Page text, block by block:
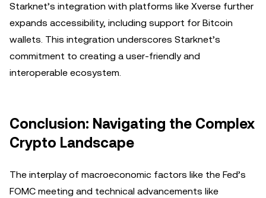
Starknet’s integration with platforms like Xverse further
expands accessibility, including support for Bitcoin
wallets. This integration underscores Starknet’s
commitment to creating a user-friendly and
interoperable ecosystem.
Conclusion: Navigating the Complex
Crypto Landscape
The interplay of macroeconomic factors like the Fed’s
FOMC meeting and technical advancements like